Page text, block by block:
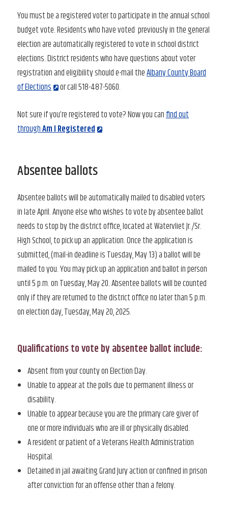
You must be a registered voter to participate in the annual school
budget vote. Residents who have voted previously in the general
election are automatically registered to vote in school district
elections. District residents who have questions about voter
registration and eligibility should e-mail theAlbany County Board
of Elections or call 518-487-5060.
Not sure if you’re registered to vote? Now you canfind out
throughAm I Registered
Absentee ballots
Absentee ballots will be automatically mailed to disabled voters
in late April. Anyone else who wishes to vote by absentee ballot
needs to stop by the district office, located at Watervliet Jr./Sr.
High School, to pick up an application. Once the application is
submitted, (mail-in deadline is Tuesday, May 13) a ballot will be
mailed to you. You may pick up an application and ballot in person
until 5 p.m. on Tuesday, May 20. Absentee ballots will be counted
only if they are returned to the district office no later than 5 p.m.
on election day, Tuesday, May 20, 2025.
Qualifications to vote by absentee ballot include:
Absent from your county on Election Day.
Unable to appear at the polls due to permanent illness or
disability.
Unable to appear because you are the primary care giver of
one or more individuals who are ill or physically disabled.
A resident or patient of a Veterans Health Administration
Hospital.
Detained in jail awaiting Grand Jury action or confined in prison
after conviction for an offense other than a felony.